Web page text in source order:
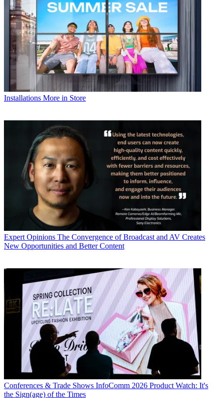
Installations More in Store
Expert Opinions The Convergence of Broadcast and AV Creates
New Opportunities and Better Content
Conferences & Trade Shows InfoComm 2026 Product Watch: It's
the Sign(age) of the Times